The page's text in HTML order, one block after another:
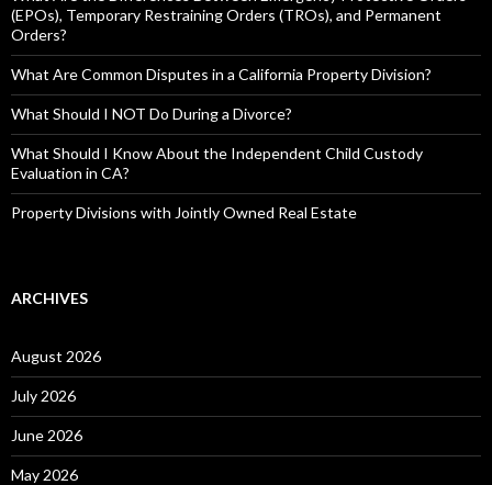
(EPOs), Temporary Restraining Orders (TROs), and Permanent
Orders?
What Are Common Disputes in a California Property Division?
What Should I NOT Do During a Divorce?
What Should I Know About the Independent Child Custody
Evaluation in CA?
Property Divisions with Jointly Owned Real Estate
ARCHIVES
August 2026
July 2026
June 2026
May 2026